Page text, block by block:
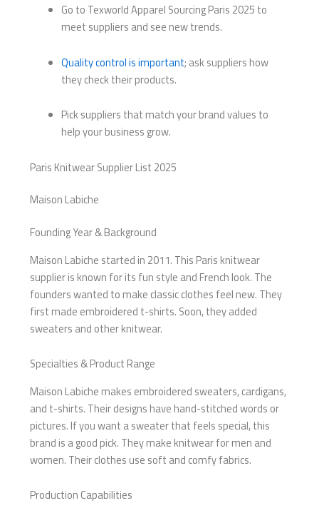
Go to Texworld Apparel Sourcing Paris 2025 to
meet suppliers and see new trends.
Quality control is important; ask suppliers how
they check their products.
Pick suppliers that match your brand values to
help your business grow.
Paris Knitwear Supplier List 2025
Maison Labiche
Founding Year & Background
Maison Labiche started in 2011. This Paris knitwear
supplier is known for its fun style and French look. The
founders wanted to make classic clothes feel new. They
first made embroidered t-shirts. Soon, they added
sweaters and other knitwear.
Specialties & Product Range
Maison Labiche makes embroidered sweaters, cardigans,
and t-shirts. Their designs have hand-stitched words or
pictures. If you want a sweater that feels special, this
brand is a good pick. They make knitwear for men and
women. Their clothes use soft and comfy fabrics.
Production Capabilities